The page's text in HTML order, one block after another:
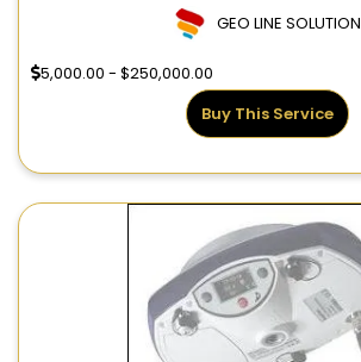
GEO LINE SOLUTION
5,000.00 - $250,000.00
Buy This Service